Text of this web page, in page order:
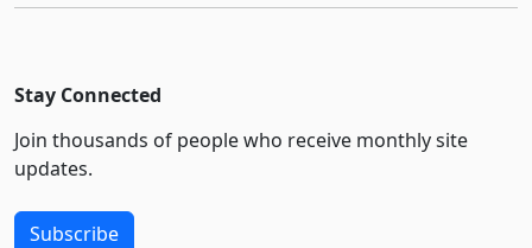
Stay Connected
Join thousands of people who receive monthly site
updates.
Subscribe